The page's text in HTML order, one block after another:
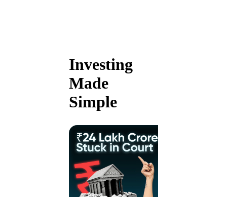
Investing
Made
Simple